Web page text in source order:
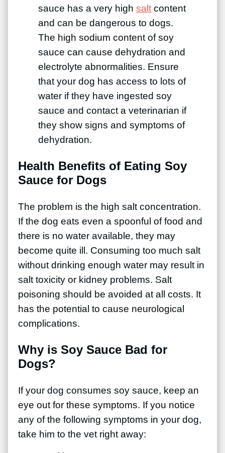
sauce has a very high salt content
and can be dangerous to dogs.
The high sodium content of soy
sauce can cause dehydration and
electrolyte abnormalities. Ensure
that your dog has access to lots of
water if they have ingested soy
sauce and contact a veterinarian if
they show signs and symptoms of
dehydration.
Health Benefits of Eating Soy
Sauce for Dogs
The problem is the high salt concentration.
If the dog eats even a spoonful of food and
there is no water available, they may
become quite ill. Consuming too much salt
without drinking enough water may result in
salt toxicity or kidney problems. Salt
poisoning should be avoided at all costs. It
has the potential to cause neurological
complications.
Why is Soy Sauce Bad for
Dogs?
If your dog consumes soy sauce, keep an
eye out for these symptoms. If you notice
any of the following symptoms in your dog,
take him to the vet right away: